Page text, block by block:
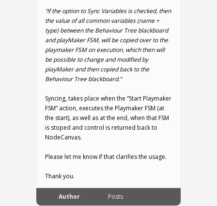
“If the option to Sync Variables is checked, then
the value of all common variables (name +
type) between the Behaviour Tree blackboard
and playMaker FSM, will be copied over to the
playmaker FSM on execution, which then will
be possible to change and modified by
playMaker and then copied back to the
Behaviour Tree blackboard.”
Syncing, takes place when the “Start Playmaker
FSM” action, executes the Playmaker FSM (at
the start), as well as at the end, when that FSM
is stoped and control is returned back to
NodeCanvas.
Please let me know if that clarifies the usage.
Thank you.
Author Posts